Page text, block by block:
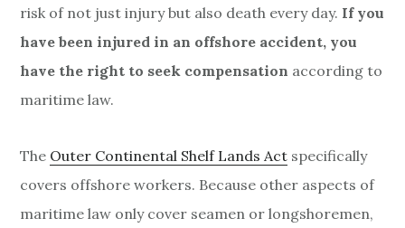
risk of not just injury but also death every day. If you
have been injured in an offshore accident, you
have the right to seek compensation according to
maritime law.
The Outer Continental Shelf Lands Act specifically
covers offshore workers. Because other aspects of
maritime law only cover seamen or longshoremen,